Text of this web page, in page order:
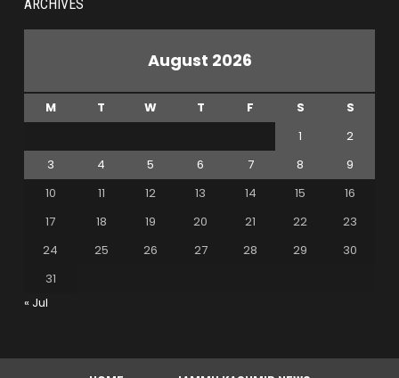
ARCHIVES
August 2026
M T W T F S
S
1
2
3
4 5 6 7 8
9
10
11 12 13 14 15
16
17
18 19 20 21 22
23
24
25 26 27 28 29
30
31
« Jul